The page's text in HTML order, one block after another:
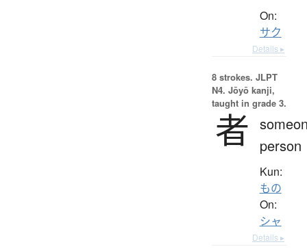
On:
サク
Details ▸
8 strokes. JLPT
N4. Jōyō kanji,
taught in grade 3.
者
person
Kun:
もの
On:
シャ
Details ▸